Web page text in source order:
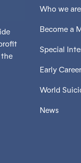
Who we are
Become a
Special
Early
World
News